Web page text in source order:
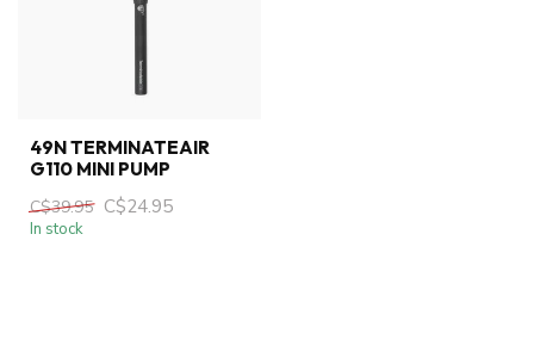
49N TERMINATEAIR
G110 MINI PUMP
C$39.95 C$24.95
In stock